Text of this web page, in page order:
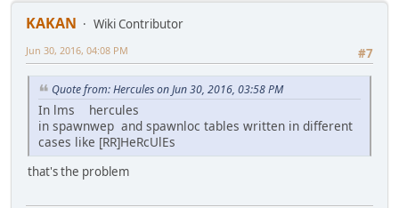
KAKAN
Wiki Contributor
#7
Jun 30, 2016, 04:08 PM
Quote from: Hercules on Jun 30, 2016, 03:58 PM
In lms hercules
in spawnwep and spawnloc tables written in different
cases like [RR]HeRcUlEs
that's the problem